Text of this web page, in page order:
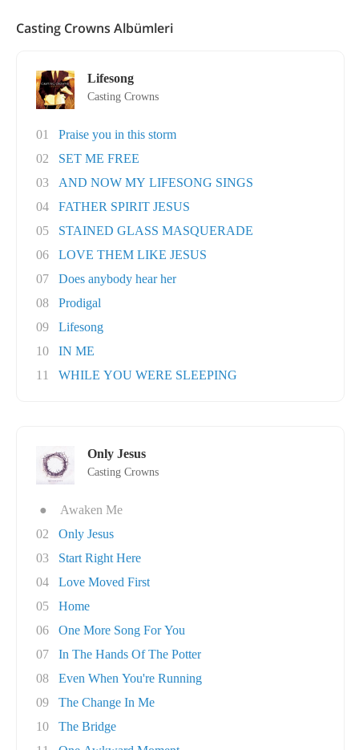
Casting Crowns Albümleri
Lifesong
Casting Crowns
01
Praise you in this storm
02
SET ME FREE
03
AND NOW MY LIFESONG SINGS
04
FATHER SPIRIT JESUS
05
STAINED GLASS MASQUERADE
06
LOVE THEM LIKE JESUS
07
Does anybody hear her
08
Prodigal
09
Lifesong
10
IN ME
11
WHILE YOU WERE SLEEPING
Only Jesus
Casting Crowns
●
Awaken Me
02
Only Jesus
03
Start Right Here
04
Love Moved First
05
Home
06
One More Song For You
07
In The Hands Of The Potter
08
Even When You're Running
09
The Change In Me
10
The Bridge